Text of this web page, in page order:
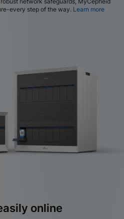
every step of the way. Learn more
online